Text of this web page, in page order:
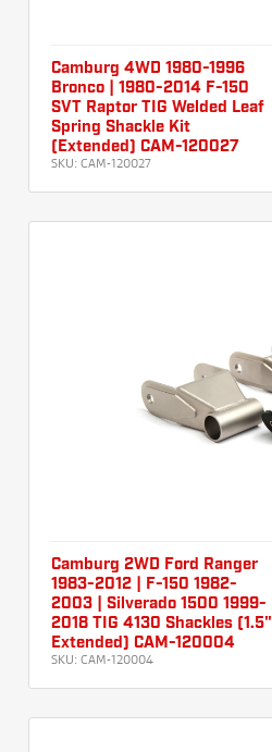
Camburg 4WD 1980-1996
Bronco | 1980-2014 F-150
SVT Raptor TIG Welded Leaf
Spring Shackle Kit
(Extended) CAM-120027
SKU: CAM-120027
Camburg 2WD Ford Ranger
1983-2012 | F-150 1982-
2003 | Silverado 1500 1999-
2018 TIG 4130 Shackles (1.5"
Extended) CAM-120004
SKU: CAM-120004